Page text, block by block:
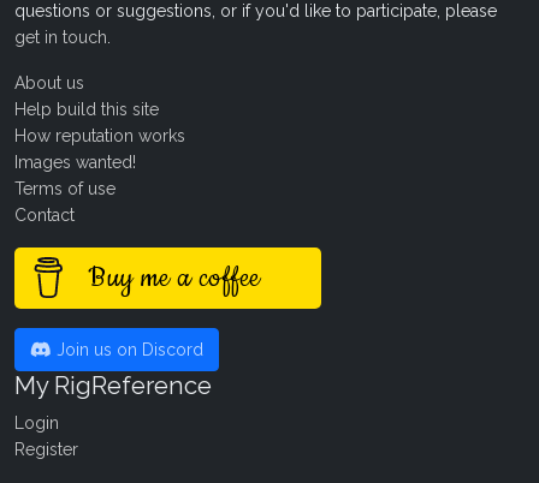
questions or suggestions, or if you'd like to participate, please
get in touch
About us
Help build this site
How reputation works
Images wanted!
Terms of use
Contact
Buy me a coffee
Join us on Discord
My RigReference
Login
Register